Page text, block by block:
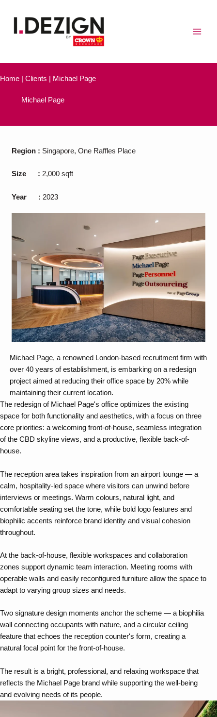
content
Home | Clients | Michael Page
Michael Page
Region : Singapore, One Raffles Place
Size : 2,000 sqft
Year : 2023
Michael Page, a renowned London-based recruitment firm with
over 40 years of establishment, is embarking on a redesign
project aimed at reducing their office space by 20% while
maintaining their current location.
The redesign of Michael Page's office optimizes the existing
space for both functionality and aesthetics, with a focus on three
core priorities: a welcoming front-of-house, seamless integration
of the CBD skyline views, and a productive, flexible back-of-
house.
The reception area takes inspiration from an airport lounge — a
calm, hospitality-led space where visitors can unwind before
interviews or meetings. Warm colours, natural light, and
comfortable seating set the tone, while bold logo features and
biophilic accents reinforce brand identity and visual cohesion
throughout.
At the back-of-house, flexible workspaces and collaboration
zones support dynamic team interaction. Meeting rooms with
operable walls and easily reconfigured furniture allow the space to
adapt to varying group sizes and needs.
Two signature design moments anchor the scheme — a biophilia
wall connecting occupants with nature, and a circular ceiling
feature that echoes the reception counter's form, creating a
natural focal point for the front-of-house.
The result is a bright, professional, and relaxing workspace that
reflects the Michael Page brand while supporting the well-being
and evolving needs of its people.